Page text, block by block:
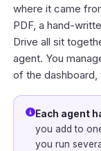
where it came
PDF, a hand-
Drive all sit
agent. You
of the dashboard,
Each agent
you add to
you run